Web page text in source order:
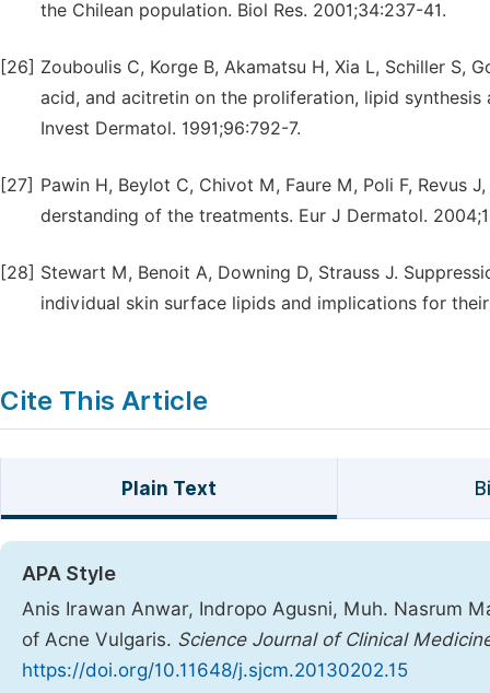
the Chilean population. Biol Res. 2001;34:237-41.
[26] Zouboulis C, Korge B, Akamatsu H, Xia L, Schiller
acid, and acitretin on the proliferation, lipid
Invest Dermatol. 1991;96:792-7.
[27] Pawin H, Beylot C, Chivot M, Faure M, Poli F, Revus
derstanding of the treatments. Eur J Dermatol.
[28] Stewart M, Benoit A, Downing D, Strauss J.
individual skin surface lipids and implications for
Cite This Article
Plain Text
APA Style
Anis Irawan Anwar, Indropo Agusni, Muh. Nasrum
of Acne Vulgaris. Science Journal of Clinical
https://doi.org/10.11648/j.sjcm.20130202.15